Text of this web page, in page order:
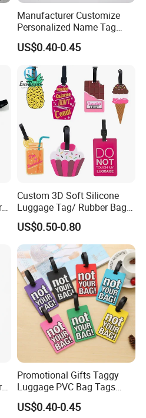
and are not for sale. If you're
, you can tell your idears, and
for you.
Manufacturer Customize
Personalized Name Tag
Embossed Luggage Tag
Custom
US$0.40-0.45
Custom 3D Soft Silicone
Luggage Tag/ Rubber Bag
Tag/ PVC Luggage Tag
US$0.50-0.80
Promotional Gifts Taggy
Luggage PVC Bag Tags
Family for Suitcases
US$0.40-0.45